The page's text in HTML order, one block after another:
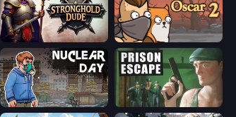
Stronghold Dude Senya and Oscar 2
Nuclear Day Prison Escape